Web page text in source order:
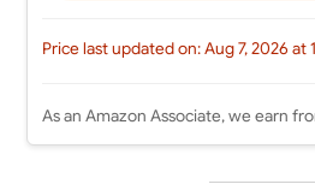
Price last updated on: Aug 7, 2026 at
As an Amazon Associate, we earn